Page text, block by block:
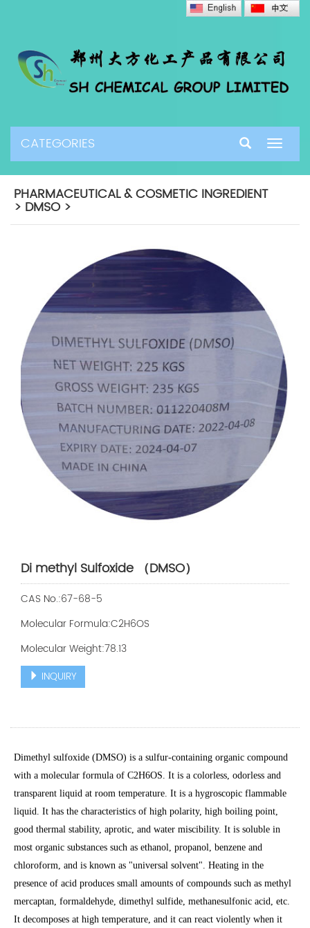
Toggle
CATEGORIES
PHARMACEUTICAL & COSMETIC INGREDIENT
> DMSO >
Di methyl Sulfoxide （DMSO）
CAS No.:67-68-5
Molecular Formula:C2H6OS
Molecular Weight:78.13
INQUIRY
Dimethyl sulfoxide (DMSO) is a sulfur-containing organic compound
with a molecular formula of C2H6OS. It is a colorless, odorless and
transparent liquid at room temperature. It is a hygroscopic flammable
liquid. It has the characteristics of high polarity, high boiling point,
good thermal stability, aprotic, and water miscibility. It is soluble in
most organic substances such as ethanol, propanol, benzene and
chloroform, and is known as "universal solvent". Heating in the
presence of acid produces small amounts of compounds such as methyl
mercaptan, formaldehyde, dimethyl sulfide, methanesulfonic acid, etc.
It decomposes at high temperature, and it can react violently when it